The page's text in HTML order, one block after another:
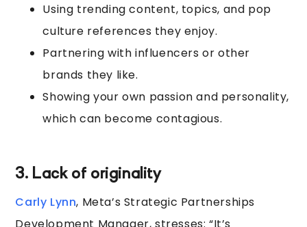
Using trending content, topics, and pop
culture references they enjoy.
Partnering with influencers or other
brands they like.
Showing your own passion and personality,
which can become contagious.
3. Lack of originality
Carly Lynn, Meta’s Strategic Partnerships
Development Manager, stresses: “It’s